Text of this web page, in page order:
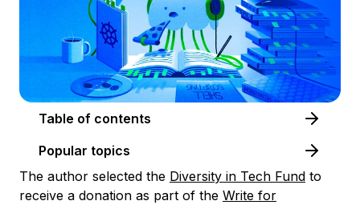
Table of contents
Popular topics
The author selected the Diversity in Tech Fund to
receive a donation as part of the Write for